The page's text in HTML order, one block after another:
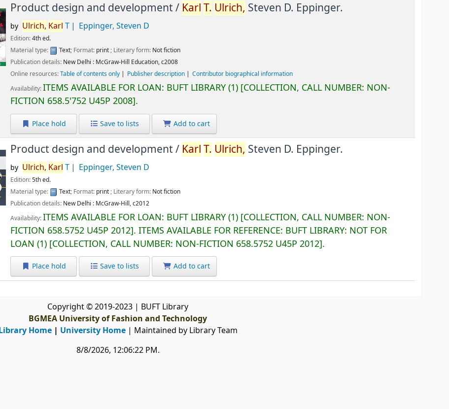
Product design and development / Karl T. Ulrich, Steven D. Eppinger.
by Ulrich, Karl T Eppinger, Steven D
Edition:4th ed.
Material type:
Text; Format: print; Literary form: Not fiction
Publication details: New Delhi : McGraw-Hill Education,c2008
Online resources:Table of contents only Publisher description
Contributor biographical information
Availability:ITEMS AVAILABLE FOR LOAN: BUFT LIBRARY(1) COLLECTION, CALL NUMBER: NON-
FICTION 658.5'752 U45P 2008 .
Place hold Save to lists Add to cart
Product design and development / Karl T. Ulrich, Steven D. Eppinger.
by Ulrich, Karl T Eppinger, Steven D
Edition:5th ed.
Material type:
Text; Format: print; Literary form: Not fiction
Publication details: New Delhi : McGraw-Hill,c2012
Availability:ITEMS AVAILABLE FOR LOAN: BUFT LIBRARY(1) COLLECTION, CALL NUMBER: NON-
FICTION 658.5752 U45P 2012 .ITEMS AVAILABLE FOR REFERENCE: BUFT LIBRARY: NOT FOR
LOAN (1) COLLECTION, CALL NUMBER: NON-FICTION 658.5752 U45P 2012 .
Place hold Save to lists Add to cart
Copyright © 2019-2023 | BUFT Library
BGMEA University of Fashion and Technology
Home| University Home | Maintained by Library Team
8/8/2026, 12:06:23 PM.